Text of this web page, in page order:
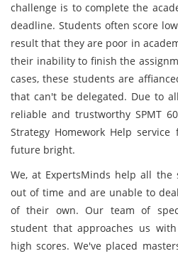
challenge is to complete the
deadline. Students often score
result that they are poor in
their inability to finish the
cases, these students are
that can't be delegated. Due to
reliable and trustworthy SPMT
Strategy Homework Help
future bright.
We, at ExpertsMinds help all
out of time and are unable to
of their own. Our team of
student that approaches us
high scores. We've placed